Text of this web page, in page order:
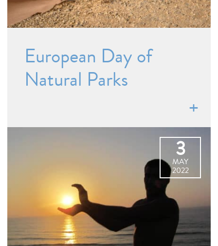
European Day of
Natural Parks
3
MAY
2022